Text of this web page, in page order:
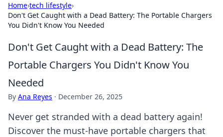
Home›tech lifestyle›
Don't Get Caught with a Dead Battery: The Portable Chargers
You Didn't Know You Needed
Don't Get Caught with a Dead Battery: The
Portable Chargers You Didn't Know You
Needed
By Ana Reyes · December 26, 2025
Never get stranded with a dead battery again!
Discover the must-have portable chargers that